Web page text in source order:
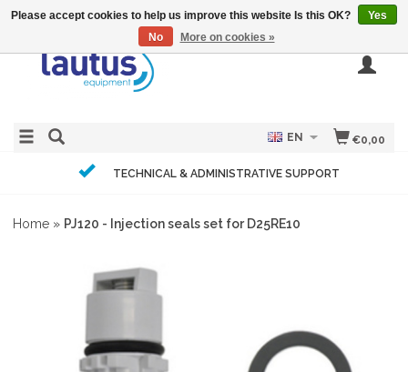
€0,00
EN
TECHNICAL & ADMINISTRATIVE SUPPORT
Home » PJ120 - Injection seals set for D25RE10
Please accept cookies to help us improve this website Is this OK?
Yes
No
More on cookies »